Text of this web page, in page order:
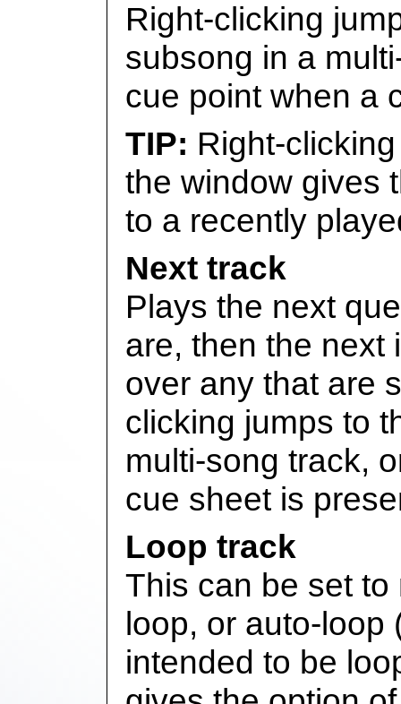
Right-clicking
subsong in a
cue point when a
Right-
the window gives
to a recently
Next track
Plays the next
are, then the next
over any that are
clicking jumps to
multi-song track,
cue sheet is
Loop track
This can be set
loop, or auto-loop
intended to be